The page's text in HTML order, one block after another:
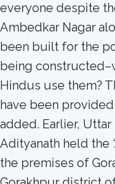
everyone despite
Ambedkar Nagar
been built for the
being
Hindus use them?
have been
added. Earlier,
Adityanath held the
the premises of